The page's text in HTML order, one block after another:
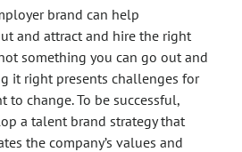
brand can help
and attract and hire the right
something you can go out and
it right presents challenges for
to change. To be successful,
a talent brand strategy that
the company’s values and